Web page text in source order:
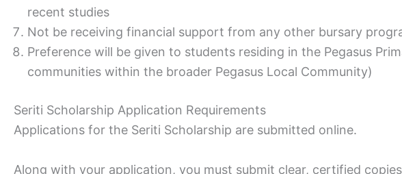
recent studies
Not be receiving financial support from any other bursary
Preference will be given to students residing in the Pegasus
communities within the broader Pegasus Local Community)
Seriti Scholarship Application Requirements
Applications for the Seriti Scholarship are submitted online.
Along with your application, you must submit clear, certified